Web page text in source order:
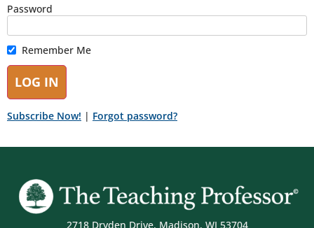
Password
Remember Me
Subscribe Now! | Forgot password?
2718 Dryden Drive, Madison, WI 53704